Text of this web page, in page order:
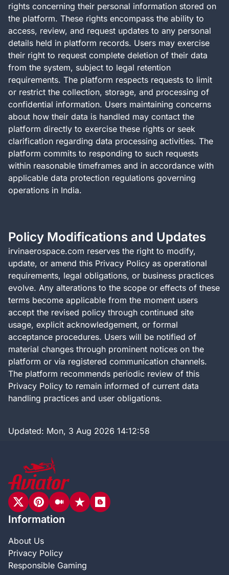
rights concerning their personal information stored on
the platform. These rights encompass the ability to
access, review, and request updates to any personal
details held in platform records. Users may exercise
their right to request complete deletion of their data
from the system, subject to legal retention
requirements. The platform respects requests to limit
or restrict the collection, storage, and processing of
confidential information. Users maintaining concerns
about how their data is handled may contact the
platform directly to exercise these rights or seek
clarification regarding data processing activities. The
platform commits to responding to such requests
within reasonable timeframes and in accordance with
applicable data protection regulations governing
operations in India.
Policy Modifications and Updates
irvinaerospace.com reserves the right to modify,
update, or amend this Privacy Policy as operational
requirements, legal obligations, or business practices
evolve. Any alterations to the scope or effects of these
terms become applicable from the moment users
accept the revised policy through continued site
usage, explicit acknowledgement, or formal
acceptance procedures. Users will be notified of
material changes through prominent notices on the
platform or via registered communication channels.
The platform recommends periodic review of this
Privacy Policy to remain informed of current data
handling practices and user obligations.
Updated: Mon, 3 Aug 2026 14:12:58
Information
About Us
Privacy Policy
Responsible Gaming